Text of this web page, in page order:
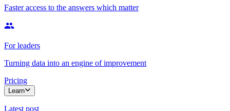
Faster access to the answers which matter
For leaders
Turning data into an engine of improvement
Pricing
Learn
Latest post